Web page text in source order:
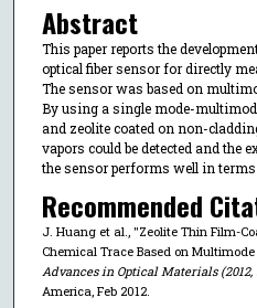
Abstract
This paper reports the
optical fiber sensor for directly
The sensor was based on
By using a single mode-
and zeolite coated on non-
vapors could be detected and the
the sensor performs well in
Recommended
J. Huang et al., "Zeolite Thin Film-
Chemical Trace Based on
Advances in Optical Materials (2012,
America, Feb 2012.